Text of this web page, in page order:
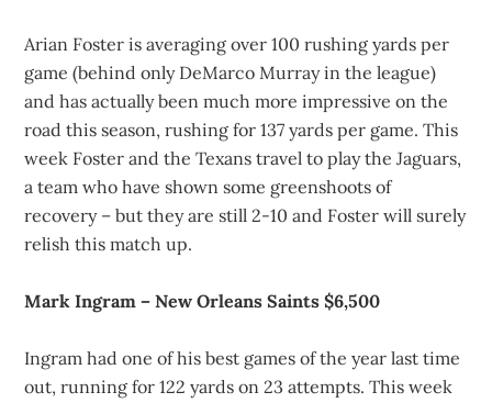
Arian Foster is averaging over 100 rushing yards per
game (behind only DeMarco Murray in the league)
and has actually been much more impressive on the
road this season, rushing for 137 yards per game. This
week Foster and the Texans travel to play the Jaguars,
a team who have shown some greenshoots of
recovery – but they are still 2-10 and Foster will surely
relish this match up.
Mark Ingram – New Orleans Saints $6,500
Ingram had one of his best games of the year last time
out, running for 122 yards on 23 attempts. This week